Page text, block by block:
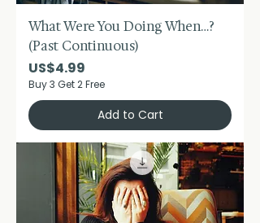
What Were You Doing When…?
(Past Continuous)
Price
US$4.99
Buy 3 Get 2 Free
Add to Cart